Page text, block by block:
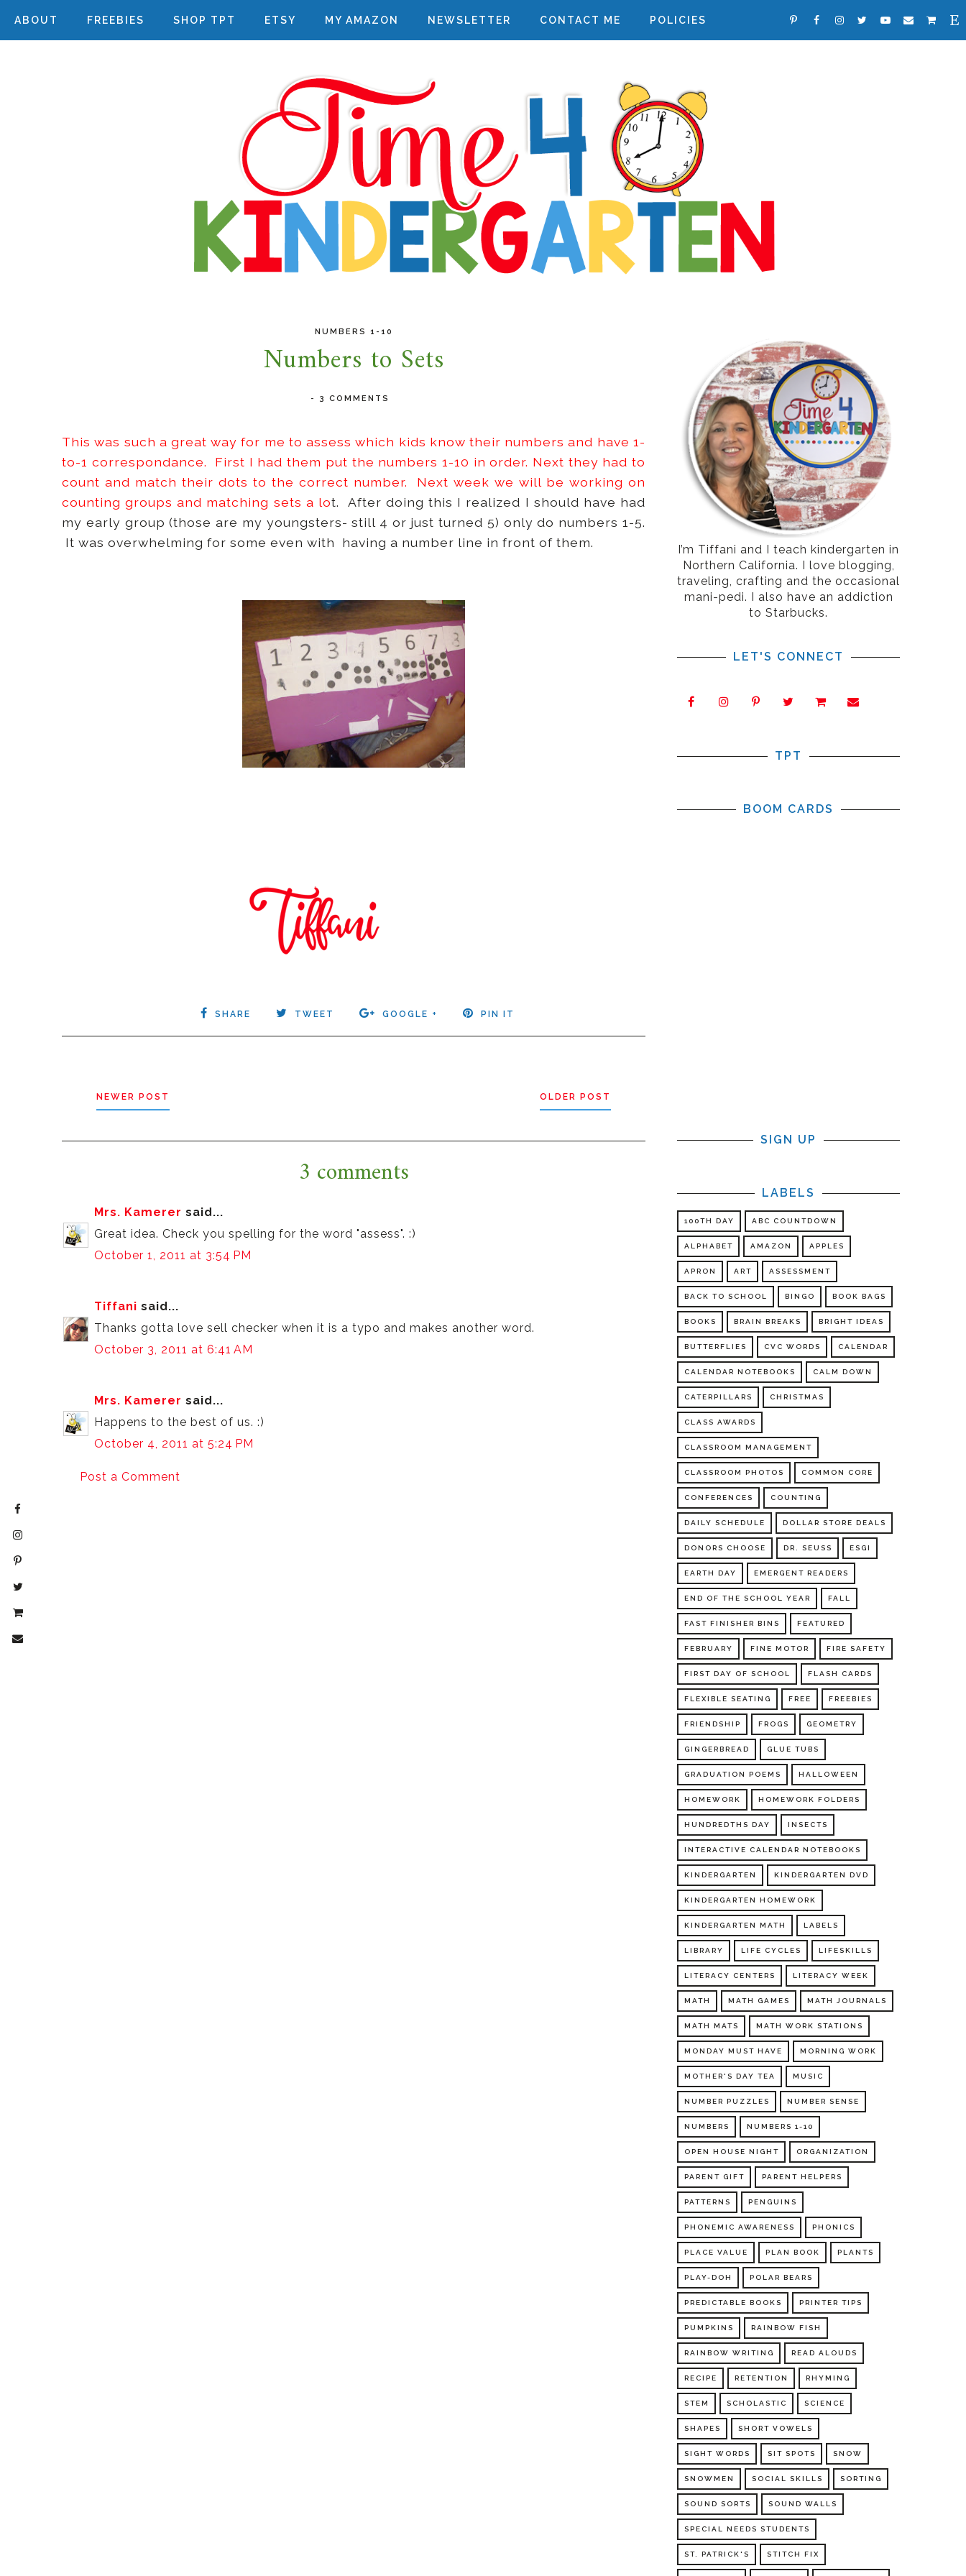
ABOUT FREEBIES SHOP TPT ETSY MY AMAZON NEWSLETTER CONTACT ME POLICIES
NUMBERS 1-10
Numbers to Sets
- 3 COMMENTS
This was such a great way for me to assess which kids know their numbers and have 1-
to-1 correspondance. First I had them put the numbers 1-10 in order. Next they had to
count and match their dots to the correct number. Next week we will be working on
counting groups and matching sets a lot. After doing this I realized I should have had
my early group (those are my youngsters- still 4 or just turned 5) only do numbers 1-5.
It was overwhelming for some even with having a number line in front of them.
SHARE TWEET GOOGLE + PIN IT
NEWER POST OLDER POST
3 comments
Mrs. Kamerer said...
Great idea. Check you spelling for the word "assess". :)
October 1, 2011 at 3:54 PM
Tiffani said...
Thanks gotta love sell checker when it is a typo and makes another word.
October 3, 2011 at 6:41 AM
Mrs. Kamerer said...
Happens to the best of us. :)
October 4, 2011 at 5:24 PM
Post a Comment
I’m Tiffani and I teach kindergarten in
Northern California. I love blogging,
traveling, crafting and the occasional
mani-pedi. I also have an addiction
to Starbucks.
LET'S CONNECT
TPT
BOOM CARDS
SIGN UP
LABELS
100TH DAY ABC COUNTDOWN
ALPHABET AMAZON APPLES
APRON ART ASSESSMENT
BACK TO SCHOOL BINGO BOOK BAGS
BOOKS BRAIN BREAKS BRIGHT IDEAS
BUTTERFLIES CVC WORDS CALENDAR
CALENDAR NOTEBOOKS CALM DOWN
CATERPILLARS CHRISTMAS
CLASS AWARDS
CLASSROOM MANAGEMENT
CLASSROOM PHOTOS COMMON CORE
CONFERENCES COUNTING
DAILY SCHEDULE DOLLAR STORE DEALS
DONORS CHOOSE DR. SEUSS ESGI
EARTH DAY EMERGENT READERS
END OF THE SCHOOL YEAR FALL
FAST FINISHER BINS FEATURED
FEBRUARY FINE MOTOR FIRE SAFETY
FIRST DAY OF SCHOOL FLASH CARDS
FLEXIBLE SEATING FREE FREEBIES
FRIENDSHIP FROGS GEOMETRY
GINGERBREAD GLUE TUBS
GRADUATION POEMS HALLOWEEN
HOMEWORK HOMEWORK FOLDERS
HUNDREDTHS DAY INSECTS
INTERACTIVE CALENDAR NOTEBOOKS
KINDERGARTEN KINDERGARTEN DVD
KINDERGARTEN HOMEWORK
KINDERGARTEN MATH LABELS
LIBRARY LIFE CYCLES LIFESKILLS
LITERACY CENTERS LITERACY WEEK
MATH MATH GAMES MATH JOURNALS
MATH MATS MATH WORK STATIONS
MONDAY MUST HAVE MORNING WORK
MOTHER'S DAY TEA MUSIC
NUMBER PUZZLES NUMBER SENSE
NUMBERS NUMBERS 1-10
OPEN HOUSE NIGHT ORGANIZATION
PARENT GIFT PARENT HELPERS
PATTERNS PENGUINS
PHONEMIC AWARENESS PHONICS
PLACE VALUE PLAN BOOK PLANTS
PLAY-DOH POLAR BEARS
PREDICTABLE BOOKS PRINTER TIPS
PUMPKINS RAINBOW FISH
RAINBOW WRITING READ ALOUDS
RECIPE RETENTION RHYMING
STEM SCHOLASTIC SCIENCE
SHAPES SHORT VOWELS
SIGHT WORDS SIT SPOTS SNOW
SNOWMEN SOCIAL SKILLS SORTING
SOUND SORTS SOUND WALLS
SPECIAL NEEDS STUDENTS
ST. PATRICK'S STITCH FIX